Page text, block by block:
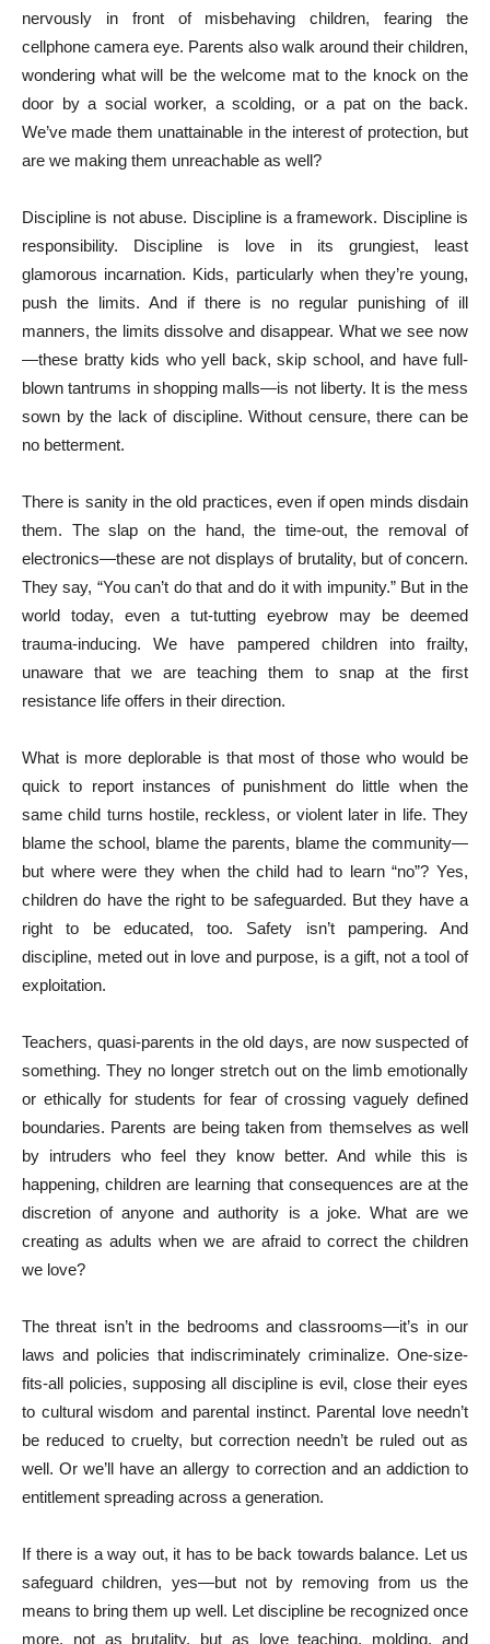
nervously in front of misbehaving children, fearing the
cellphone camera eye. Parents also walk around their children,
wondering what will be the welcome mat to the knock on the
door by a social worker, a scolding, or a pat on the back.
We’ve made them unattainable in the interest of protection, but
are we making them unreachable as well?
Discipline is not abuse. Discipline is a framework. Discipline is
responsibility. Discipline is love in its grungiest, least
glamorous incarnation. Kids, particularly when they’re young,
push the limits. And if there is no regular punishing of ill
manners, the limits dissolve and disappear. What we see now
—these bratty kids who yell back, skip school, and have full-
blown tantrums in shopping malls—is not liberty. It is the mess
sown by the lack of discipline. Without censure, there can be
no betterment.
There is sanity in the old practices, even if open minds disdain
them. The slap on the hand, the time-out, the removal of
electronics—these are not displays of brutality, but of concern.
They say, “You can’t do that and do it with impunity.” But in the
world today, even a tut-tutting eyebrow may be deemed
trauma-inducing. We have pampered children into frailty,
unaware that we are teaching them to snap at the first
resistance life offers in their direction.
What is more deplorable is that most of those who would be
quick to report instances of punishment do little when the
same child turns hostile, reckless, or violent later in life. They
blame the school, blame the parents, blame the community—
but where were they when the child had to learn “no”? Yes,
children do have the right to be safeguarded. But they have a
right to be educated, too. Safety isn’t pampering. And
discipline, meted out in love and purpose, is a gift, not a tool of
exploitation.
Teachers, quasi-parents in the old days, are now suspected of
something. They no longer stretch out on the limb emotionally
or ethically for students for fear of crossing vaguely defined
boundaries. Parents are being taken from themselves as well
by intruders who feel they know better. And while this is
happening, children are learning that consequences are at the
discretion of anyone and authority is a joke. What are we
creating as adults when we are afraid to correct the children
we love?
The threat isn’t in the bedrooms and classrooms—it’s in our
laws and policies that indiscriminately criminalize. One-size-
fits-all policies, supposing all discipline is evil, close their eyes
to cultural wisdom and parental instinct. Parental love needn’t
be reduced to cruelty, but correction needn’t be ruled out as
well. Or we’ll have an allergy to correction and an addiction to
entitlement spreading across a generation.
If there is a way out, it has to be back towards balance. Let us
safeguard children, yes—but not by removing from us the
means to bring them up well. Let discipline be recognized once
more, not as brutality, but as love teaching, molding, and